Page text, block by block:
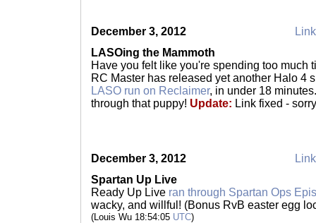
December 3, 2012
LASOing the Mammoth
Have you felt like you're spending too much
RC Master has released yet another Halo 4
LASO run on Reclaimer, in under 18
through that puppy! Update: Link fixed -
December 3, 2012
Spartan Up Live
Ready Up Live ran through Spartan Ops
wacky, and willful! (Bonus RvB easter egg
(Louis Wu 18:54:05 UTC)